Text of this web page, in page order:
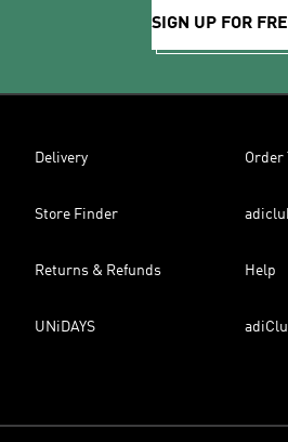
SIGN UP FOR
Delivery Order
Store Finder
Returns & Refunds Help
UNiDAYS